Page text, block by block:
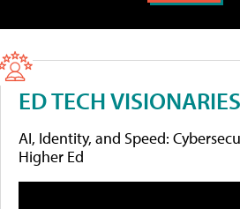
ED TECH VISIONARIES
AI, Identity, and Speed:
Higher Ed